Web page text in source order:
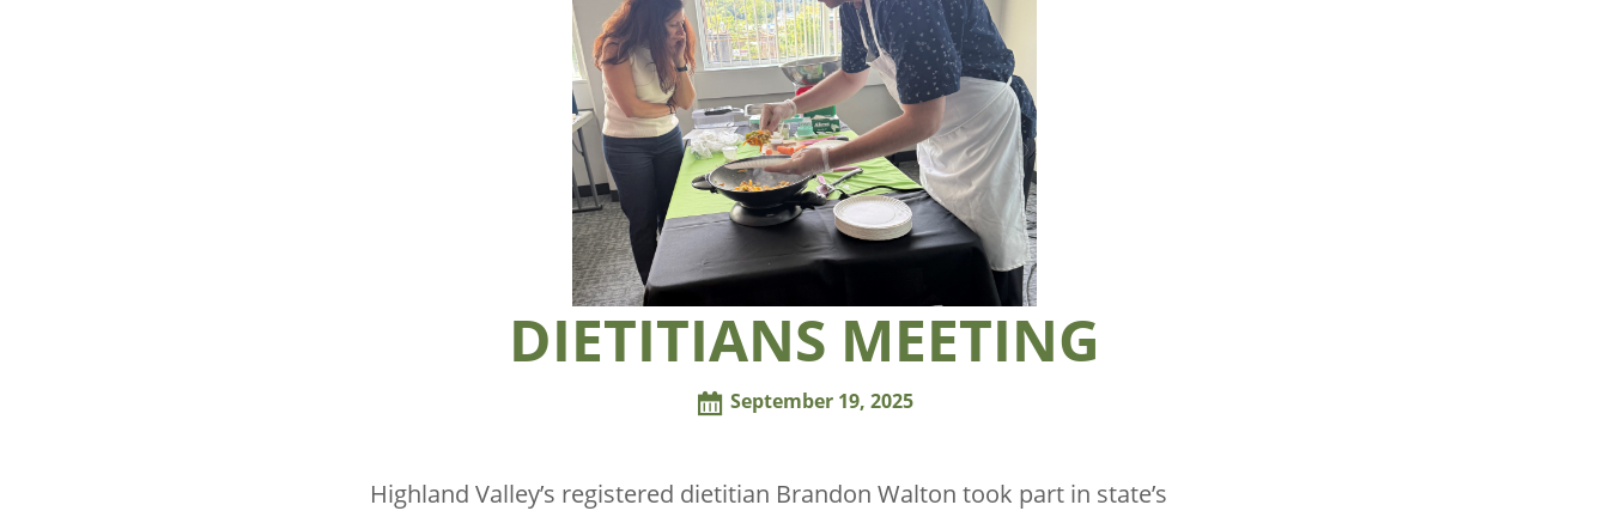
DIETITIANS MEETING
September 19, 2025
Highland Valley’s registered dietitian Brandon Walton took part in state’s